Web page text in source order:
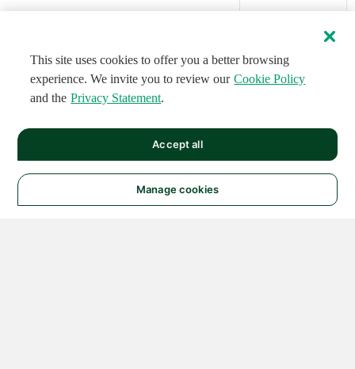
This site uses cookies to offer you a better browsing
experience. We invite you to review our Cookie Policy
and the Privacy Statement.
Manage cookies
Accept all